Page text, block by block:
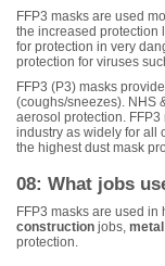
FFP3 masks are used
the increased protection
for protection in very
protection for viruses
FFP3 (P3) masks
(coughs/sneezes). NHS
aerosol protection.
industry as widely for all
the highest dust mask
08: What jobs
FFP3 masks are used
construction jobs,
protection.